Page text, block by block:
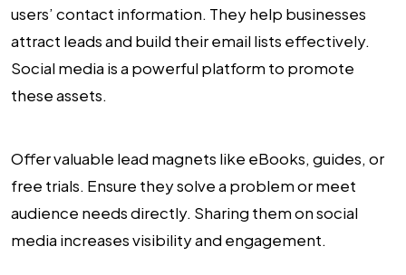
users’ contact information. They help businesses
attract leads and build their email lists effectively.
Social media is a powerful platform to promote
these assets.
Offer valuable lead magnets like eBooks, guides, or
free trials. Ensure they solve a problem or meet
audience needs directly. Sharing them on social
media increases visibility and engagement.